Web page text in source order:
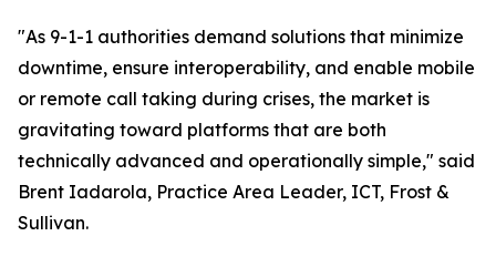
"As 9-1-1 authorities demand solutions that minimize
downtime, ensure interoperability, and enable mobile
or remote call taking during crises, the market is
gravitating toward platforms that are both
technically advanced and operationally simple," said
Brent Iadarola, Practice Area Leader, ICT, Frost &
Sullivan.